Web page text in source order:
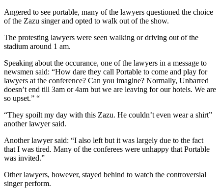
Angered to see portable, many of the lawyers questioned the choice
of the Zazu singer and opted to walk out of the show.
The protesting lawyers were seen walking or driving out of the
stadium around 1 am.
Speaking about the occurance, one of the lawyers in a message to
newsmen said: “How dare they call Portable to come and play for
lawyers at the conference? Can you imagine? Normally, Unbarred
doesn’t end till 3am or 4am but we are leaving for our hotels. We are
so upset.” “
“They spoilt my day with this Zazu. He couldn’t even wear a shirt”
another lawyer said.
Another lawyer said: “I also left but it was largely due to the fact
that I was tired. Many of the conferees were unhappy that Portable
was invited.”
Other lawyers, however, stayed behind to watch the controversial
singer perform.